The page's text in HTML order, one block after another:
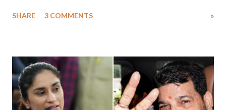
much like the disrobing of Draupadi in the royal court. This includes
India's Parliament to "Surpanakha's laugh"; and using a vulgar address
like "Didi O Didi" for a Chief Minister who holds a respected position
in a democracy—along with every other such remark. In the 79-year
history of independent India, you are better placed than anyone to say
SHARE 3 COMMENTS »